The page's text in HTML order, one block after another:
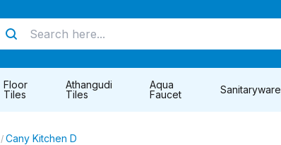
Floor
Tiles
Athangudi
Tiles
Aqua
Faucet
Sanitaryware
/ Cany Kitchen D